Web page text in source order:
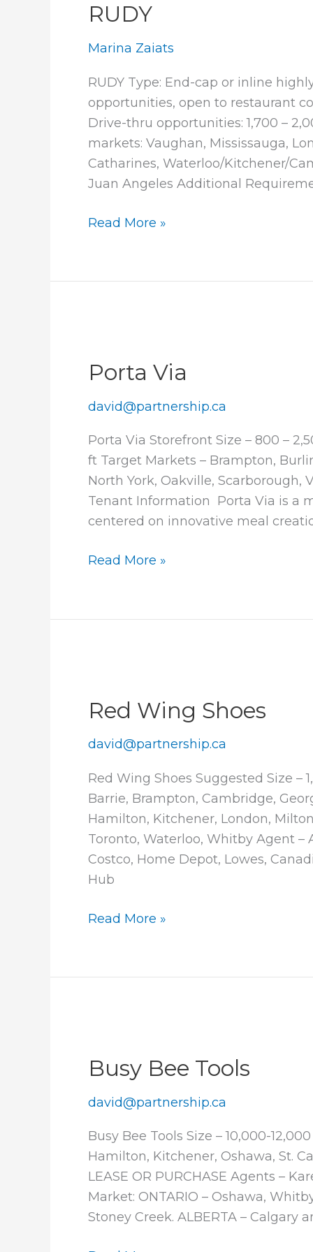
RUDY
Marina Zaiats
RUDY Type: End-cap or inline
opportunities, open to restaurant
Drive-thru opportunities: 1,700 –
markets: Vaughan, Mississauga,
Catharines, Waterloo/Kitchener/
Juan Angeles Additional
RUDY
Read More »
Porta Via
david@partnership.ca
Porta Via Storefront Size – 800 –
ft Target Markets – Brampton,
North York, Oakville, Scarborough,
Tenant Information Porta Via is a
centered on innovative meal
Porta
Read More »
Red Wing Shoes
david@partnership.ca
Red Wing Shoes Suggested Size –
Barrie, Brampton, Cambridge,
Hamilton, Kitchener, London,
Toronto, Waterloo, Whitby Agent –
Costco, Home Depot, Lowes,
Hub
Red
Read More »
Busy Bee Tools
david@partnership.ca
Busy Bee Tools Size – 10,000-
Hamilton, Kitchener, Oshawa, St.
LEASE OR PURCHASE Agents –
Market: ONTARIO – Oshawa,
Stoney Creek. ALBERTA – Calgary